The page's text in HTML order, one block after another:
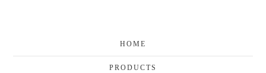
HOME
PRODUCTS